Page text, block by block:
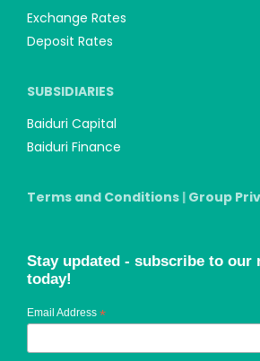
Exchange Rates
Deposit Rates
SUBSIDIARIES
Baiduri Capital
Baiduri Finance
Terms and Conditions | Group
Stay updated - subscribe to our
today!
Email Address *